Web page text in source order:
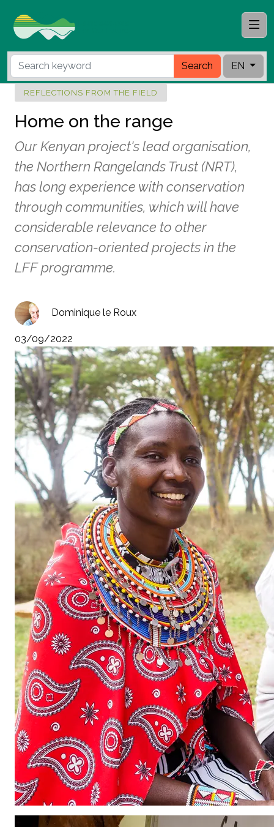
Search EN
REFLECTIONS FROM THE FIELD
Home on the range
Our Kenyan project's lead organisation,
the Northern Rangelands Trust (NRT),
has long experience with conservation
through communities, which will have
considerable relevance to other
conservation-oriented projects in the
LFF programme.
Dominique le Roux
03/09/2022